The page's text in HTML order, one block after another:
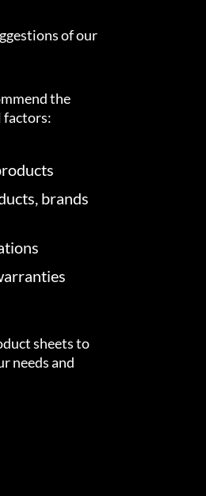
of our
the
factors:
brands
sheets to
needs and